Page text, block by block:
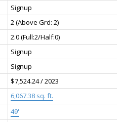
Signup
2(Above Grd: 2)
2.0(Full:2/Half:0)
Signup
Signup
$7,524.24 / 2023
6,067.38 sq. ft.
49'